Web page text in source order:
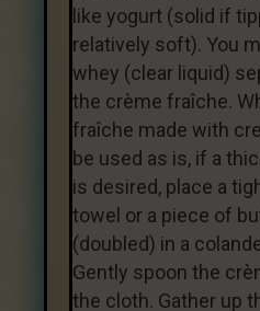
like yogurt (solid if
relatively soft). You
whey (clear liquid)
the crème fraîche.
fraîche made with
be used as is, if a
is desired, place a
towel or a piece of
(doubled) in a
Gently spoon the
the cloth. Gather up